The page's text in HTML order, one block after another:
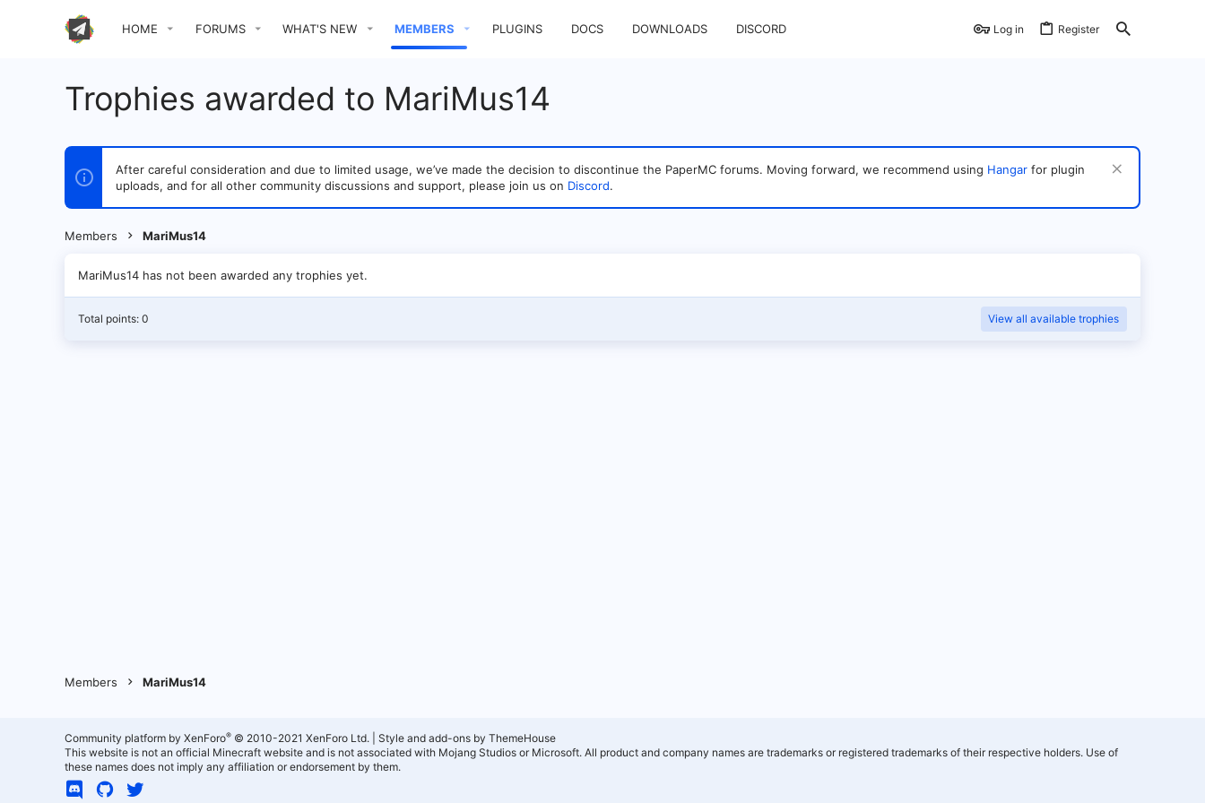
HOME FORUMS WHAT'S NEW MEMBERS PLUGINS DOCS DOWNLOADS DISCORD Log in Register
Trophies awarded to MariMus14
After careful consideration and due to limited usage, we’ve made the decision to discontinue the PaperMC forums. Moving forward, we recommend using Hangar for plugin
uploads, and for all other community discussions and support, please join us on Discord.
Members MariMus14
MariMus14 has not been awarded any trophies yet.
Total points: 0 View all available trophies
Members MariMus14
Community platform by XenForo® © 2010-2021 XenForo Ltd.
Style and add-ons by ThemeHouse
This website is not an official Minecraft website and is not associated with Mojang Studios or Microsoft. All product and company names are trademarks or registered trademarks of their respective holders. Use of
these names does not imply any affiliation or endorsement by them.